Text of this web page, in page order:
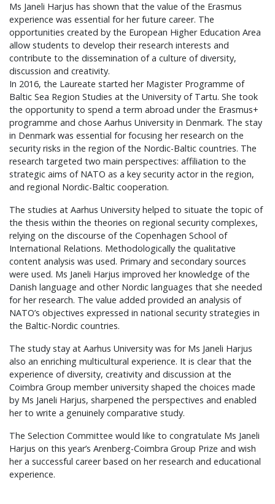
Ms Janeli Harjus has shown that the value of the Erasmus
experience was essential for her future career. The
opportunities created by the European Higher Education Area
allow students to develop their research interests and
contribute to the dissemination of a culture of diversity,
discussion and creativity.
In 2016, the Laureate started her Magister Programme of
Baltic Sea Region Studies at the University of Tartu. She took
the opportunity to spend a term abroad under the Erasmus+
programme and chose Aarhus University in Denmark. The stay
in Denmark was essential for focusing her research on the
security risks in the region of the Nordic-Baltic countries. The
research targeted two main perspectives: affiliation to the
strategic aims of NATO as a key security actor in the region,
and regional Nordic-Baltic cooperation.
The studies at Aarhus University helped to situate the topic of
the thesis within the theories on regional security complexes,
relying on the discourse of the Copenhagen School of
International Relations. Methodologically the qualitative
content analysis was used. Primary and secondary sources
were used. Ms Janeli Harjus improved her knowledge of the
Danish language and other Nordic languages that she needed
for her research. The value added provided an analysis of
NATO’s objectives expressed in national security strategies in
the Baltic-Nordic countries.
The study stay at Aarhus University was for Ms Janeli Harjus
also an enriching multicultural experience. It is clear that the
experience of diversity, creativity and discussion at the
Coimbra Group member university shaped the choices made
by Ms Janeli Harjus, sharpened the perspectives and enabled
her to write a genuinely comparative study.
The Selection Committee would like to congratulate Ms Janeli
Harjus on this year’s Arenberg-Coimbra Group Prize and wish
her a successful career based on her research and educational
experience.